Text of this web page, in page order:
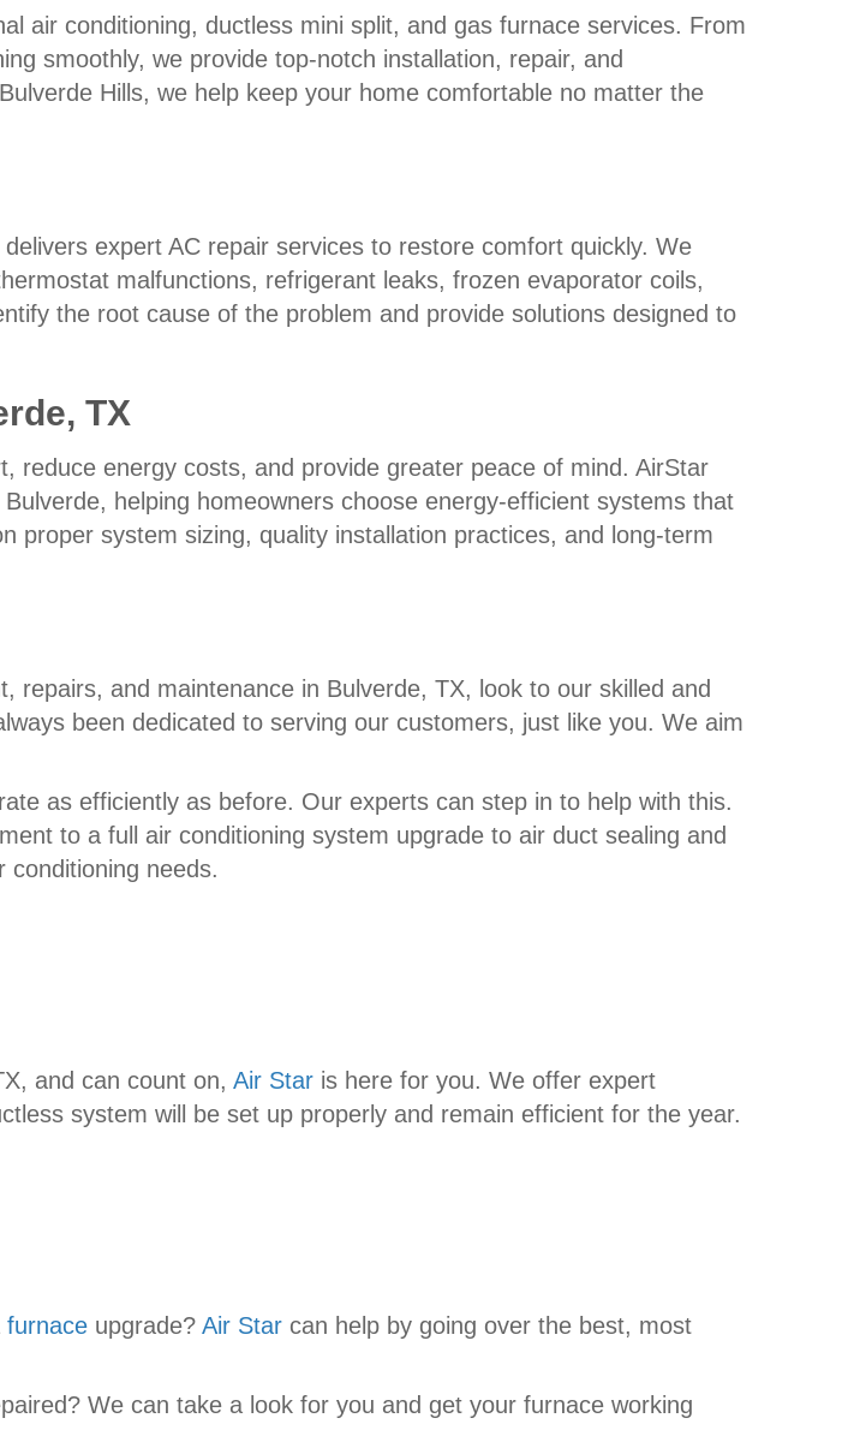
air conditioning, ductless mini split, and gas furnace services. From
smoothly, we provide top-notch installation, repair, and
Hills, we help keep your home comfortable no matter the
expert AC repair services to restore comfort quickly. We
malfunctions, refrigerant leaks, frozen evaporator coils,
the root cause of the problem and provide solutions designed to
TX
reduce energy costs, and provide greater peace of mind. AirStar
helping homeowners choose energy-efficient systems that
proper system sizing, quality installation practices, and long-term
repairs, and maintenance in Bulverde, TX, look to our skilled and
been dedicated to serving our customers, just like you. We aim
as efficiently as before. Our experts can step in to help with this.
to a full air conditioning system upgrade to air duct sealing and
conditioning needs.
and can count on, Air Star is here for you. We offer expert
system will be set up properly and remain efficient for the year.
furnace upgrade? Air Star can help by going over the best, most
We can take a look for you and get your furnace working